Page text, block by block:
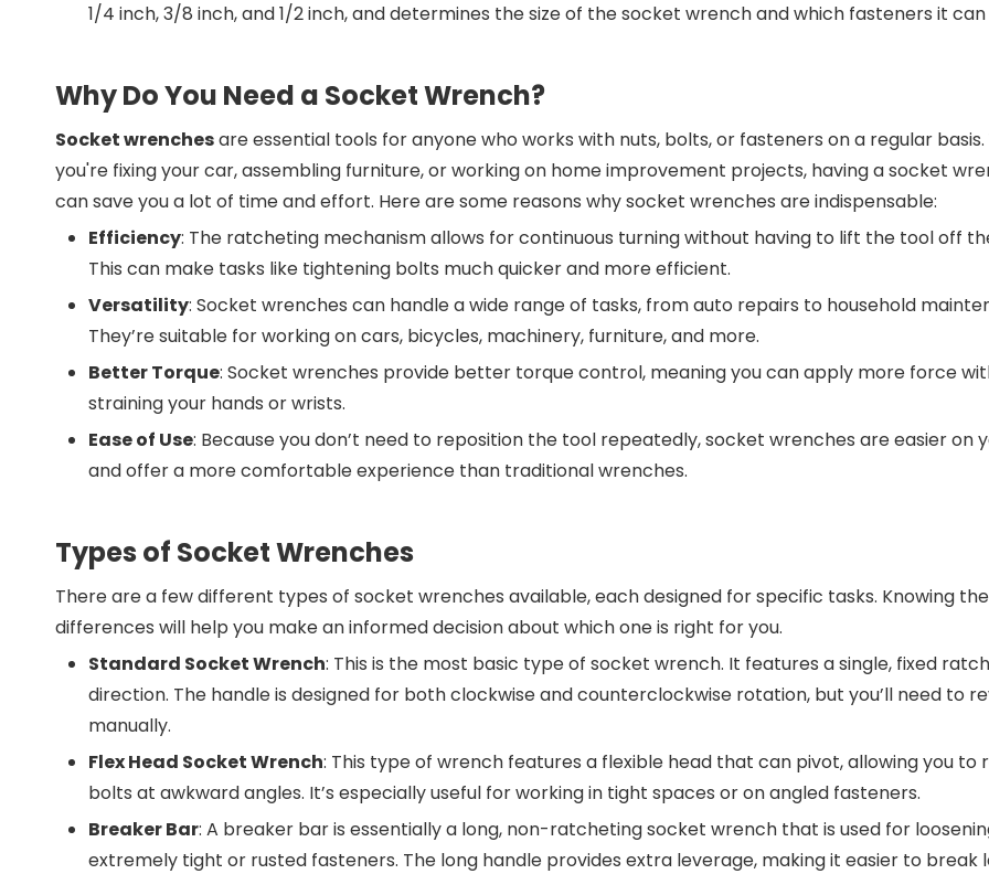
1/4 inch, 3/8 inch, and 1/2 inch, and determines the size of the socket wrench and which fasteners it can
Why Do You Need a Socket Wrench?
Socket wrenchesare essential tools for anyone who works with nuts, bolts, or fasteners on a regular
you're fixing your car, assembling furniture, or working on home improvement projects, having a socket
can save you a lot of time and effort. Here are some reasons why socket wrenches are indispensable:
Efficiency: The ratcheting mechanism allows for continuous turning without having to lift the tool off
This can make tasks like tightening bolts much quicker and more efficient.
Versatility: Socket wrenches can handle a wide range of tasks, from auto repairs to household
They’re suitable for working on cars, bicycles, machinery, furniture, and more.
Better Torque: Socket wrenches provide better torque control, meaning you can apply more force
straining your hands or wrists.
Ease of Use: Because you don’t need to reposition the tool repeatedly, socket wrenches are easier on
and offer a more comfortable experience than traditional wrenches.
Types of Socket Wrenches
There are a few different types of socket wrenches available, each designed for specific tasks. Knowing the
differences will help you make an informed decision about which one is right for you.
Standard Socket Wrench: This is the most basic type of socket wrench. It features a single, fixed
direction. The handle is designed for both clockwise and counterclockwise rotation, but you’ll need to
manually.
Flex Head Socket Wrench: This type of wrench features a flexible head that can pivot, allowing you to
bolts at awkward angles. It’s especially useful for working in tight spaces or on angled fasteners.
Breaker Bar: A breaker bar is essentially a long, non-ratcheting socket wrench that is used for
extremely tight or rusted fasteners. The long handle provides extra leverage, making it easier to break